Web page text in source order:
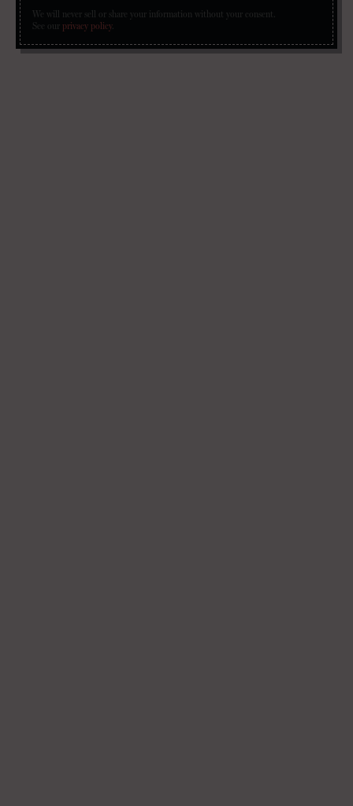
We will never sell or share your information without your consent.
See our privacy policy.